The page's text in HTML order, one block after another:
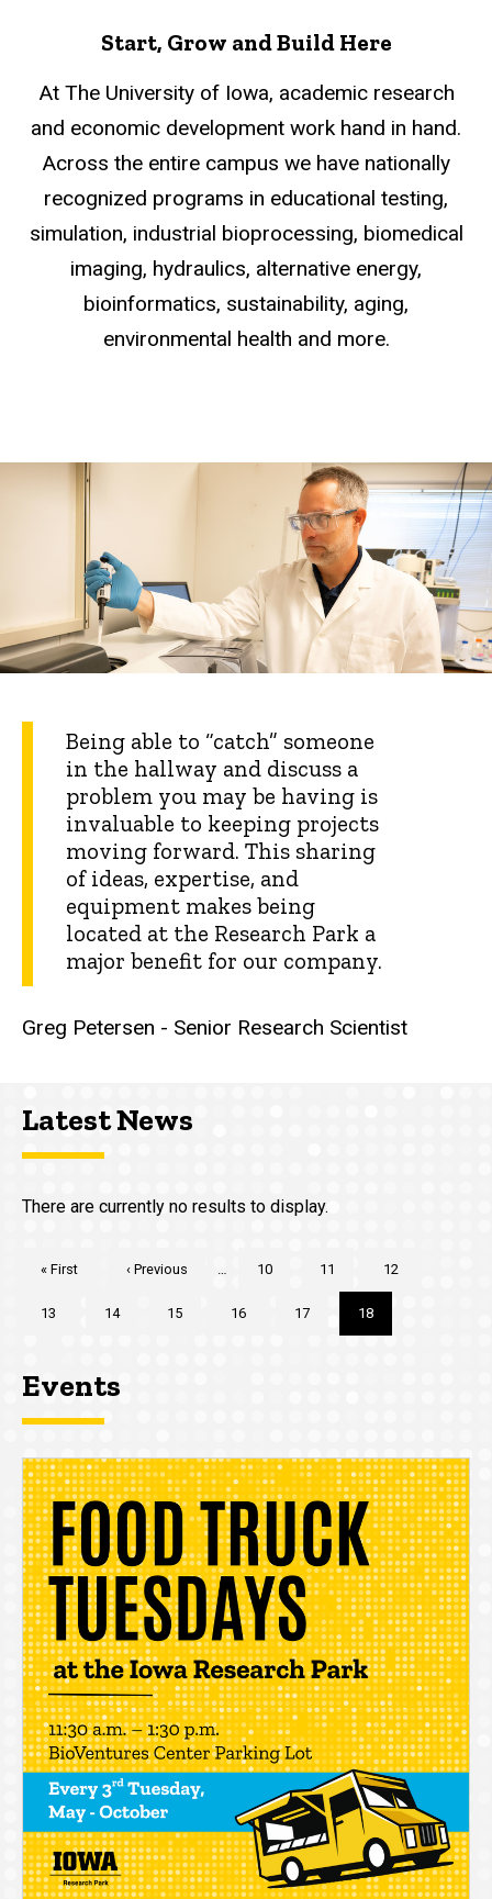
Start, Grow and Build Here
At The University of Iowa, academic research
and economic development work hand in hand.
Across the entire campus we have nationally
recognized programs in educational testing,
simulation, industrial bioprocessing, biomedical
imaging, hydraulics, alternative energy,
bioinformatics, sustainability, aging,
environmental health and more.
Being able to “catch” someone
in the hallway and discuss a
problem you may be having is
invaluable to keeping projects
moving forward. This sharing
of ideas, expertise, and
equipment makes being
located at the Research Park a
major benefit for our company.
Greg Petersen - Senior Research Scientist
Latest News
There are currently no results to display.
First
« First
Previous
‹ Previous … Page
10 Page
11 Page
12
Page
13 Page
14 Page
15 Page
16 Page
17
Current
page
18
Events